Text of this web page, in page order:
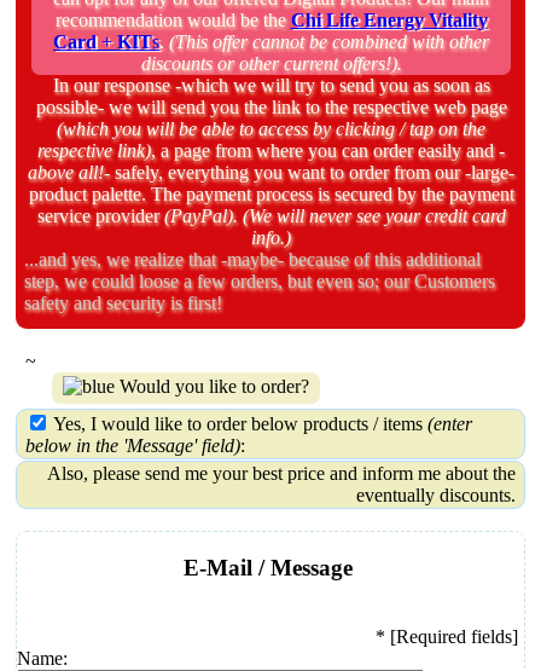
recommendation would be theChi Life Energy Vitality
Card+KITs. (This offer cannot be combined with other
discounts or other current offers!).
In our response-which we will try to send you as soon as
possible-we will send you the link to the respective web page
(which you will be able to access by clicking / tap on the
respective link), a page from where you can order easily and-
above all!-safely, everything youwant to order from our-large-
product palette. The payment process issecured by the payment
service provider(PayPal). (We will never see your credit card
info.)
...and yes, we realize that -maybe- because of this additional
step, we could loose a few orders, but even so; our Customers
safety and security is first!
~
Would you like to order?
Yes, I would like to order below products / items(enter
below in the 'Message' field):
Also, please send me your best price and inform me about the
eventually discounts.
E-Mail / Message
* [Required fields]
Name: